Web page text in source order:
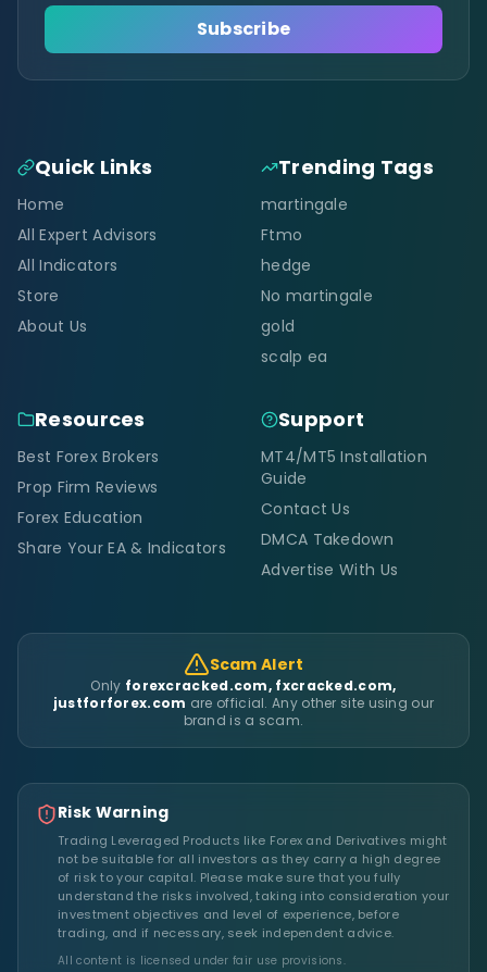
Subscribe
Quick Links
Home
All Expert Advisors
All Indicators
Store
About Us
Trending Tags
martingale
Ftmo
hedge
No martingale
gold
scalp ea
Resources
Best Forex Brokers
Prop Firm Reviews
Forex Education
Share Your EA & Indicators
Support
MT4/MT5 Installation
Guide
Contact Us
DMCA Takedown
Advertise With Us
Scam Alert
Only forexcracked.com, fxcracked.com,
justforforex.com are official. Any other site using our
brand is a scam.
Risk Warning
Trading Leveraged Products like Forex and Derivatives might
not be suitable for all investors as they carry a high degree
of risk to your capital. Please make sure that you fully
understand the risks involved, taking into consideration your
investment objectives and level of experience, before
trading, and if necessary, seek independent advice.
All content is licensed under fair use provisions.